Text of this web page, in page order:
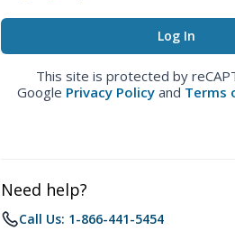
This site is protected by
Google Privacy Policy and Terms
Need help?
Call Us: 1-866-441-5454